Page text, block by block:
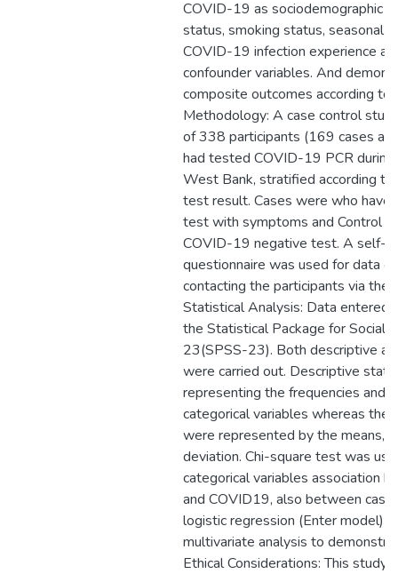
COVID-19 as sociodemographic
status, smoking status, seasonal
COVID-19 infection experience
confounder variables. And
composite outcomes according to
Methodology: A case control
of 338 participants (169 cases
had tested COVID-19 PCR
West Bank, stratified according
test result. Cases were who
test with symptoms and Control
COVID-19 negative test. A self-
questionnaire was used for data
contacting the participants via
Statistical Analysis: Data entered
the Statistical Package for Social
23(SPSS-23). Both descriptive
were carried out. Descriptive
representing the frequencies and
categorical variables whereas the
were represented by the means,
deviation. Chi-square test was
categorical variables association
and COVID19, also between
logistic regression (Enter model)
multivariate analysis to
Ethical Considerations: This